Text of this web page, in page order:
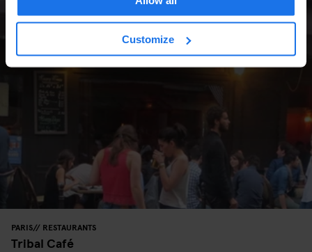
Customize
PARIS RESTAURANTS
Tribal Café